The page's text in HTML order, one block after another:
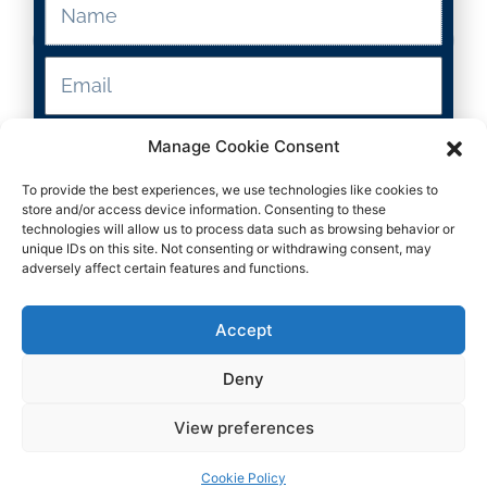
Manage Cookie Consent
To provide the best experiences, we use technologies like cookies to
store and/or access device information. Consenting to these
technologies will allow us to process data such as browsing behavior or
unique IDs on this site. Not consenting or withdrawing consent, may
adversely affect certain features and functions.
Accept
Deny
View preferences
Cookie Policy
2-5
Grade Levels
ELA
Subject
Submit